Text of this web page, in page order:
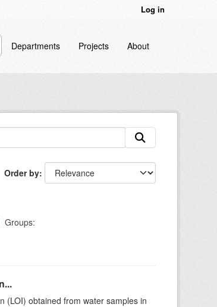
Log in
Departments Projects About
Order by
Groups:
(LOI) obtained from water samples in